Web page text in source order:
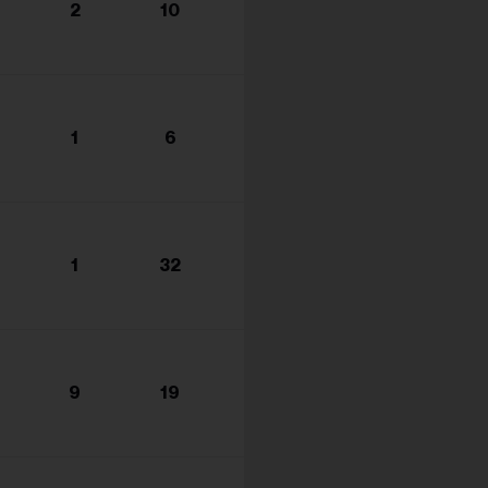
2 10
1 6
1 32
9 19